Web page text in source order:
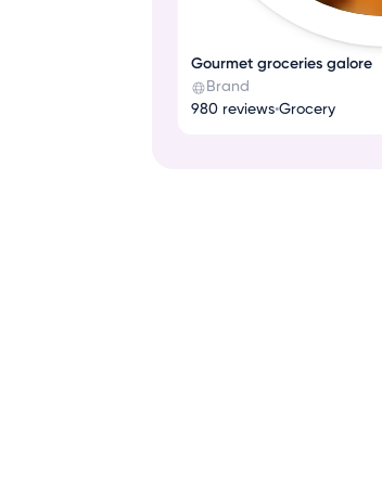
Gourmet groceries galore
Brand
980 reviews•Grocery